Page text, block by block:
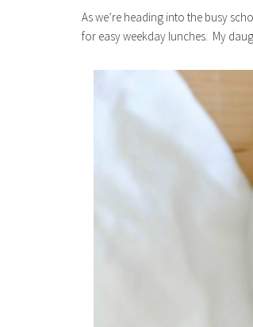
As we’re heading into the busy
for easy weekday lunches. My